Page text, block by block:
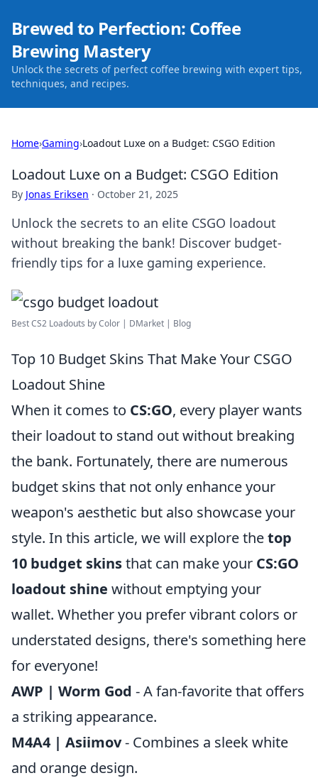
Brewed to Perfection: Coffee
Brewing Mastery
Unlock the secrets of perfect coffee brewing with expert tips,
techniques, and recipes.
Home›Gaming›Loadout Luxe on a Budget: CSGO Edition
Loadout Luxe on a Budget: CSGO Edition
By Jonas Eriksen · October 21, 2025
Unlock the secrets to an elite CSGO loadout
without breaking the bank! Discover budget-
friendly tips for a luxe gaming experience.
Best CS2 Loadouts by Color | DMarket | Blog
Top 10 Budget Skins That Make Your CSGO
Loadout Shine
When it comes to CS:GO, every player wants
their loadout to stand out without breaking
the bank. Fortunately, there are numerous
budget skins that not only enhance your
weapon's aesthetic but also showcase your
style. In this article, we will explore thetop
10 budget skinsthat can make your CS:GO
loadout shine without emptying your
wallet. Whether you prefer vibrant colors or
understated designs, there's something here
for everyone!
AWP | Worm God - A fan-favorite that offers
a striking appearance.
M4A4 | Asiimov- Combines a sleek white
and orange design.